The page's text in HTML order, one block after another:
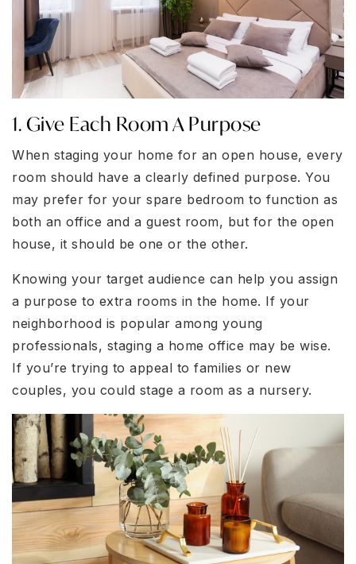
1. Give Each Room A Purpose
When staging your home for an open house, every
room should have a clearly defined purpose. You
may prefer for your spare bedroom to function as
both an office and a guest room, but for the open
house, it should be one or the other.
Knowing your target audience can help you assign
a purpose to extra rooms in the home. If your
neighborhood is popular among young
professionals, staging a home office may be wise.
If you’re trying to appeal to families or new
couples, you could stage a room as a nursery.